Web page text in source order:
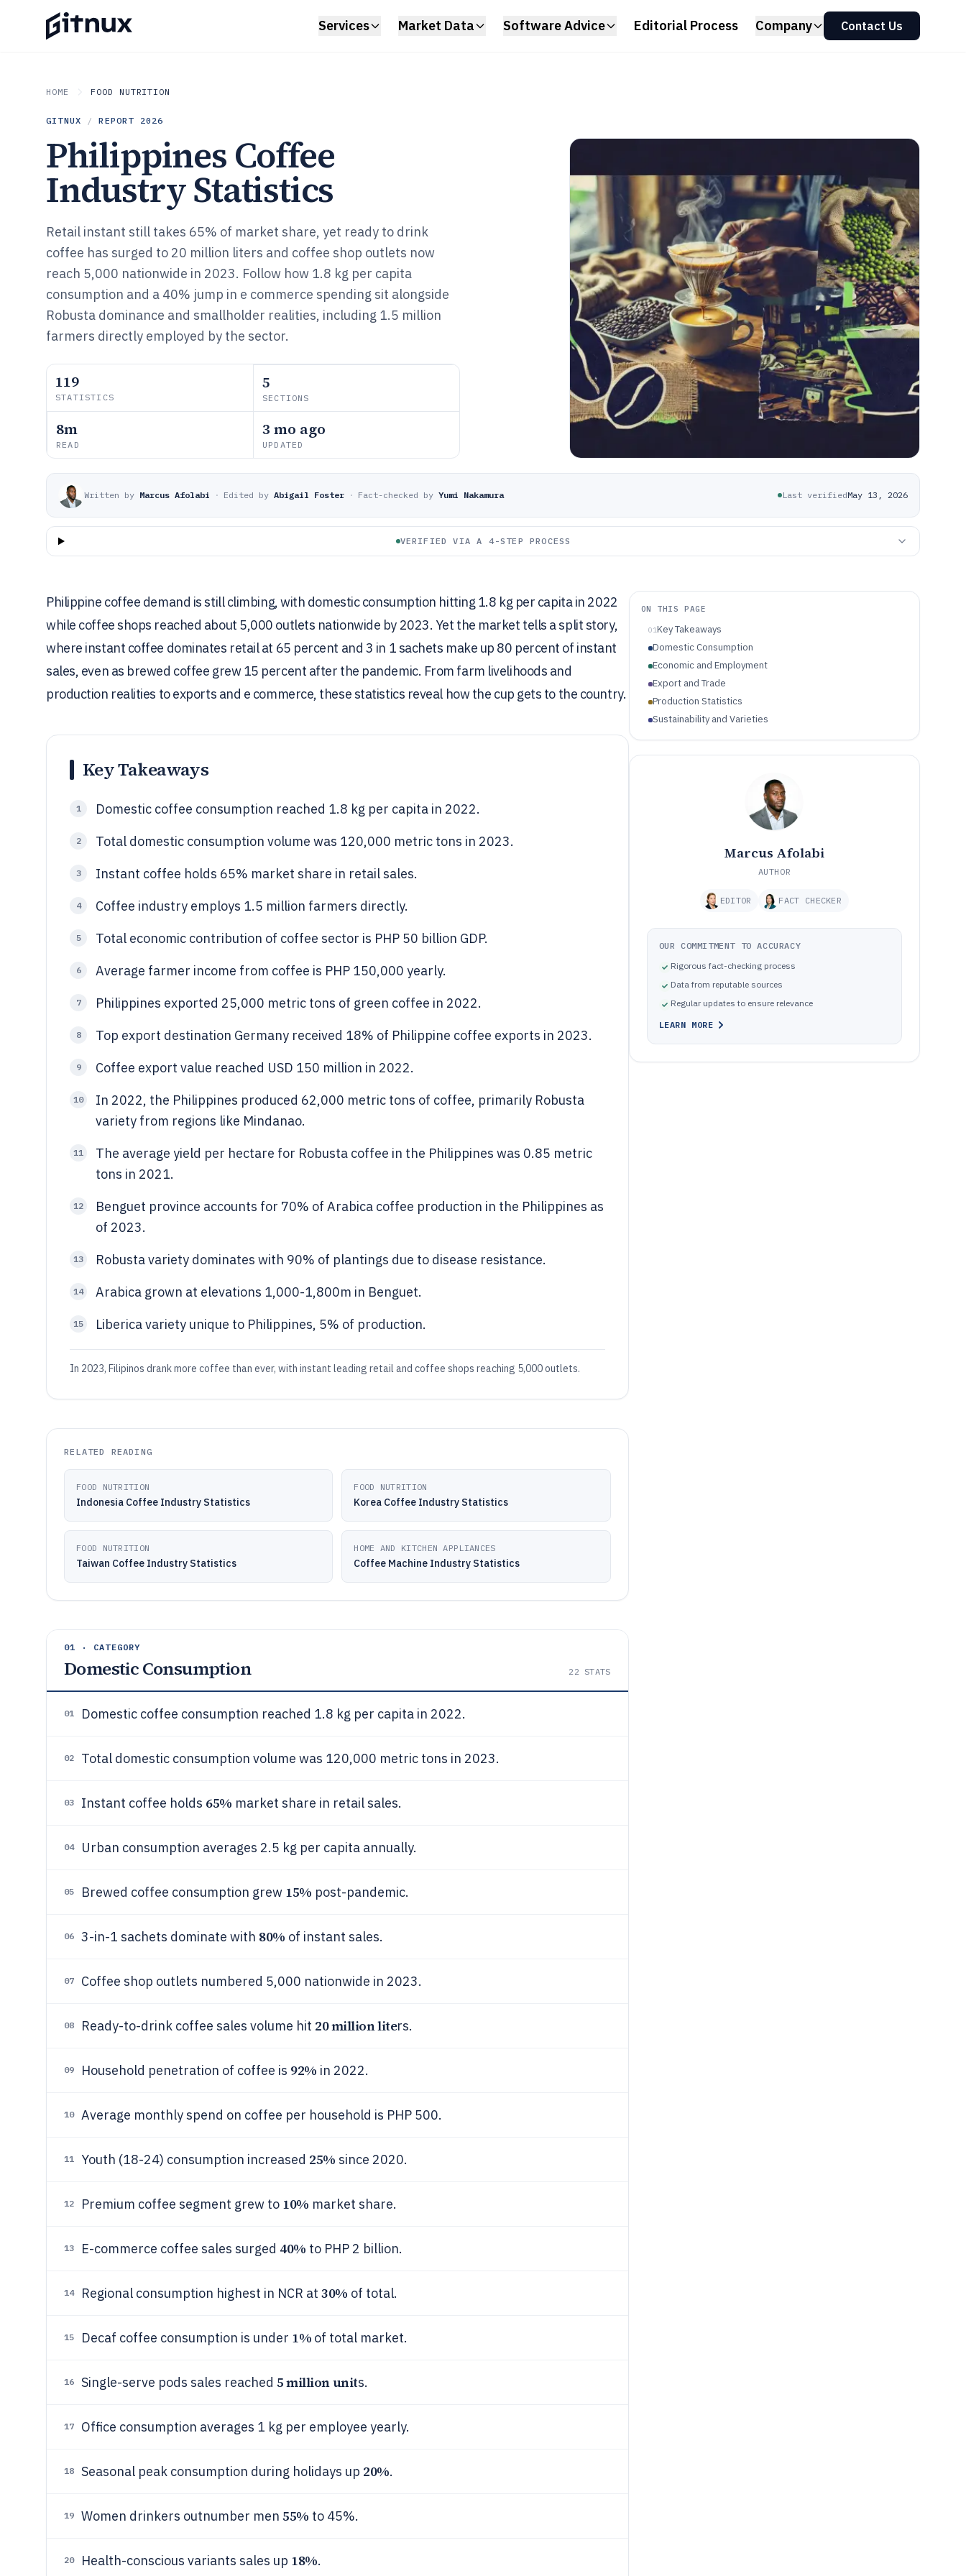
Services Market Data Software Advice Editorial Process Company Contact Us
HOME FOOD NUTRITION
GITNUX / REPORT 2026
Philippines Coffee
Industry Statistics
Retail instant still takes 65% of market share, yet ready to drink
coffee has surged to 20 million liters and coffee shop outlets now
reach 5,000 nationwide in 2023. Follow how 1.8 kg per capita
consumption and a 40% jump in e commerce spending sit alongside
Robusta dominance and smallholder realities, including 1.5 million
farmers directly employed by the sector.
119
STATISTICS
5
SECTIONS
8m
READ
3 mo ago
UPDATED
Written by Marcus Afolabi · Edited by Abigail Foster · Fact-checked by Yumi Nakamura Last verifiedMay 13, 2026
VERIFIED VIA A 4-STEP PROCESS
Philippine coffee demand is still climbing, with domestic consumption hitting 1.8 kg per capita in 2022
while coffee shops reached about 5,000 outlets nationwide by 2023. Yet the market tells a split story,
where instant coffee dominates retail at 65 percent and 3 in 1 sachets make up 80 percent of instant
sales, even as brewed coffee grew 15 percent after the pandemic. From farm livelihoods and
production realities to exports and e commerce, these statistics reveal how the cup gets to the country.
Key Takeaways
1 Domestic coffee consumption reached 1.8 kg per capita in 2022.
2 Total domestic consumption volume was 120,000 metric tons in 2023.
3 Instant coffee holds 65% market share in retail sales.
4 Coffee industry employs 1.5 million farmers directly.
5 Total economic contribution of coffee sector is PHP 50 billion GDP.
6 Average farmer income from coffee is PHP 150,000 yearly.
7 Philippines exported 25,000 metric tons of green coffee in 2022.
8 Top export destination Germany received 18% of Philippine coffee exports in 2023.
9 Coffee export value reached USD 150 million in 2022.
10
In 2022, the Philippines produced 62,000 metric tons of coffee, primarily Robusta
variety from regions like Mindanao.
11
The average yield per hectare for Robusta coffee in the Philippines was 0.85 metric
tons in 2021.
12
Benguet province accounts for 70% of Arabica coffee production in the Philippines as
of 2023.
13 Robusta variety dominates with 90% of plantings due to disease resistance.
14 Arabica grown at elevations 1,000-1,800m in Benguet.
15 Liberica variety unique to Philippines, 5% of production.
In 2023, Filipinos drank more coffee than ever, with instant leading retail and coffee shops reaching 5,000 outlets.
RELATED READING
FOOD NUTRITION
Indonesia Coffee Industry Statistics
FOOD NUTRITION
Korea Coffee Industry Statistics
FOOD NUTRITION
Taiwan Coffee Industry Statistics
HOME AND KITCHEN APPLIANCES
Coffee Machine Industry Statistics
01 · CATEGORY
Domestic Consumption 22STATS
01 Domestic coffee consumption reached 1.8 kg per capita in 2022.
02 Total domestic consumption volume was 120,000 metric tons in 2023.
03 Instant coffee holds 65% market share in retail sales.
04 Urban consumption averages 2.5 kg per capita annually.
05 Brewed coffee consumption grew 15% post-pandemic.
06 3-in-1 sachets dominate with 80% of instant sales.
07 Coffee shop outlets numbered 5,000 nationwide in 2023.
08 Ready-to-drink coffee sales volume hit 20 million liters.
09 Household penetration of coffee is 92% in 2022.
10 Average monthly spend on coffee per household is PHP 500.
11 Youth (18-24) consumption increased 25% since 2020.
12 Premium coffee segment grew to 10% market share.
13 E-commerce coffee sales surged 40% to PHP 2 billion.
14 Regional consumption highest in NCR at 30% of total.
15 Decaf coffee consumption is under 1% of total market.
16 Single-serve pods sales reached 5 million units.
17 Office consumption averages 1 kg per employee yearly.
18 Seasonal peak consumption during holidays up 20%.
19 Women drinkers outnumber men 55% to 45%.
20 Health-conscious variants sales up 18%.
ON THIS PAGE
01Key Takeaways
Domestic Consumption
Economic and Employment
Export and Trade
Production Statistics
Sustainability and Varieties
Marcus Afolabi
AUTHOR
EDITOR FACT CHECKER
OUR COMMITMENT TO ACCURACY
Rigorous fact-checking process
Data from reputable sources
Regular updates to ensure relevance
LEARN MORE